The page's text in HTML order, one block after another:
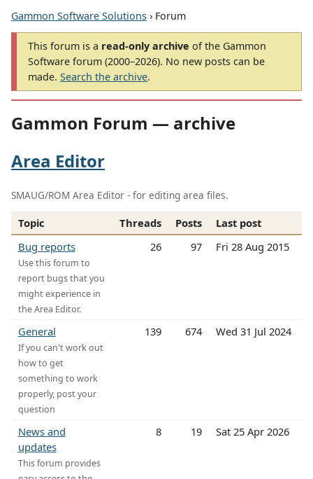
Gammon Software Solutions › Forum
This forum is a read-only archive of the Gammon
Software forum (2000–2026). No new posts can be
made. Search the archive.
Gammon Forum — archive
Area Editor
SMAUG/ROM Area Editor - for editing area files.
Topic Threads Posts
Last post
Bug reports
Use this forum to
report bugs that you
might experience in
the Area Editor.
26 97 Fri 28 Aug 2015
General
If you can't work out
how to get
something to work
properly, post your
question
139 674 Wed 31 Jul 2024
News and
updates
This forum provides
8 19 Sat 25 Apr 2026